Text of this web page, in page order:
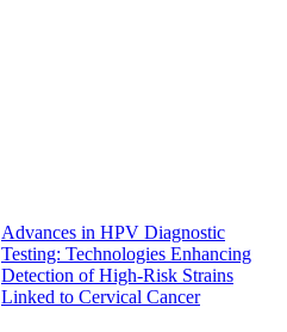
Advances in HPV Diagnostic
Testing: Technologies Enhancing
Detection of High-Risk Strains
Linked to Cervical Cancer